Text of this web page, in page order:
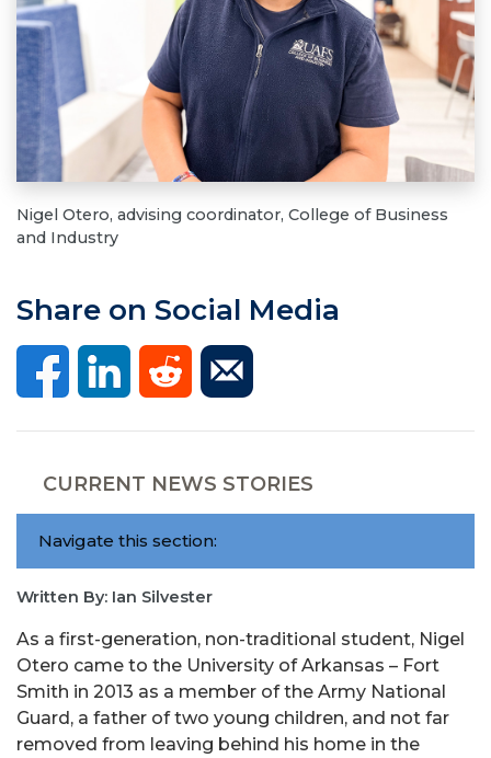
Nigel Otero, advising coordinator, College of Business
and Industry
Share on Social Media
CURRENT NEWS STORIES
Navigate this section:
Written By: Ian Silvester
As a first-generation, non-traditional student, Nigel
Otero came to the University of Arkansas – Fort
Smith in 2013 as a member of the Army National
Guard, a father of two young children, and not far
removed from leaving behind his home in the